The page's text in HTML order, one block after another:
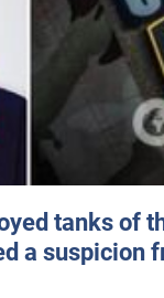
tanks of
a suspicion